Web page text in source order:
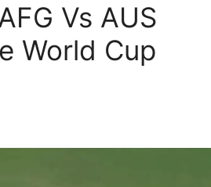
Vs AUS
World Cup